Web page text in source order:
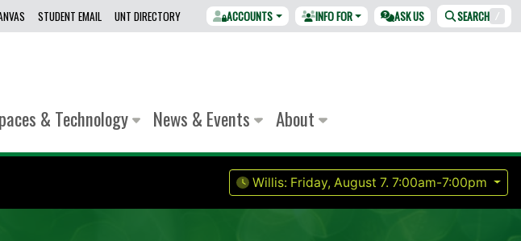
STUDENT EMAIL UNT DIRECTORY ACCOUNTS INFO FOR ASK US SEARCH /
& Technology News & Events About
Willis: Friday, August 7. 7:00am-7:00pm